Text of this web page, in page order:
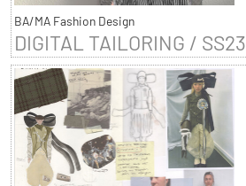
BA/MA Fashion Design
DIGITAL TAILORING / SS23